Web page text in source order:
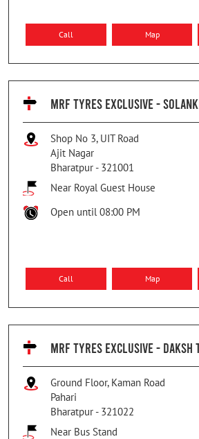
Call Map
MRF TYRES EXCLUSIVE -
Shop No 3, UIT Road
Ajit Nagar
Bharatpur - 321001
Near Royal Guest House
Open until 08:00 PM
Call Map
MRF TYRES EXCLUSIVE - DAKSH
Ground Floor, Kaman Road
Pahari
Bharatpur - 321022
Near Bus Stand